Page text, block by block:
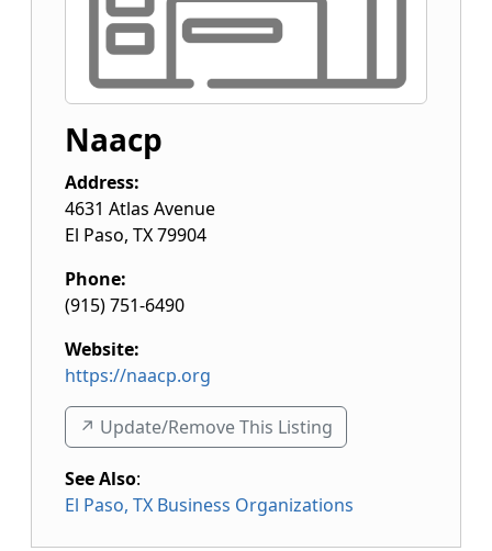
Naacp
Address:
4631 Atlas Avenue
El Paso, TX79904
Phone:
(915) 751-6490
Website:
https://naacp.org
↗️ Update/Remove This Listing
See Also:
El Paso, TX Business Organizations